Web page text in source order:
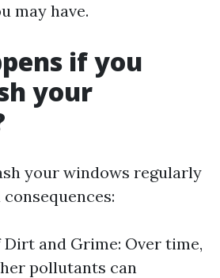
may have.
if you
your
your windows regularly
and Grime: Over time,
pollutants can